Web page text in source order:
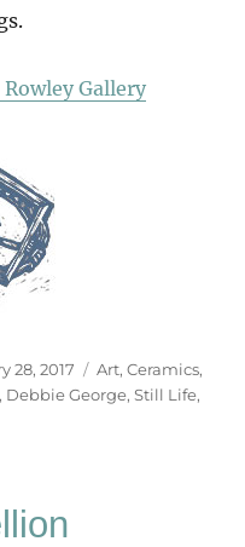
Gallery
28, 2017 Categories
Art,Ceramics,
, Debbie George,Still Life,